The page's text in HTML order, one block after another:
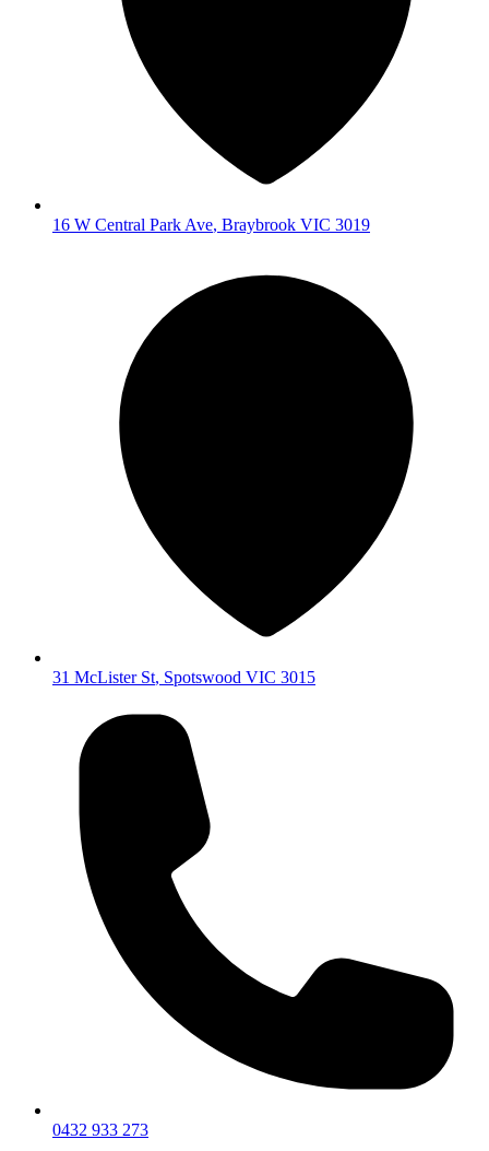
16 W Central Park Ave, Braybrook VIC 3019
31 McLister St, Spotswood VIC 3015
0432 933 273